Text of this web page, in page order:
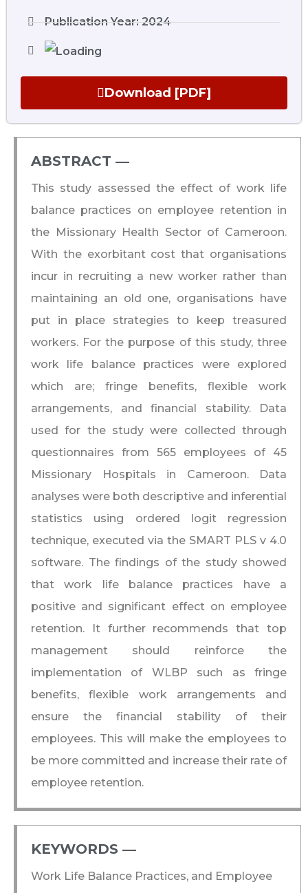
Publication Year: 2024
Download [PDF]
ABSTRACT ―​
This study assessed the effect of work life
balance practices on employee retention in
the Missionary Health Sector of Cameroon.
With the exorbitant cost that organisations
incur in recruiting a new worker rather than
maintaining an old one, organisations have
put in place strategies to keep treasured
workers. For the purpose of this study, three
work life balance practices were explored
which are; fringe benefits, flexible work
arrangements, and financial stability. Data
used for the study were collected through
questionnaires from 565 employees of 45
Missionary Hospitals in Cameroon. Data
analyses were both descriptive and inferential
statistics using ordered logit regression
technique, executed via the SMART PLS v 4.0
software. The findings of the study showed
that work life balance practices have a
positive and significant effect on employee
retention. It further recommends that top
management should reinforce the
implementation of WLBP such as fringe
benefits, flexible work arrangements and
ensure the financial stability of their
employees. This will make the employees to
be more committed and increase their rate of
employee retention.
KEYWORDS ―​
Work Life Balance Practices, and Employee